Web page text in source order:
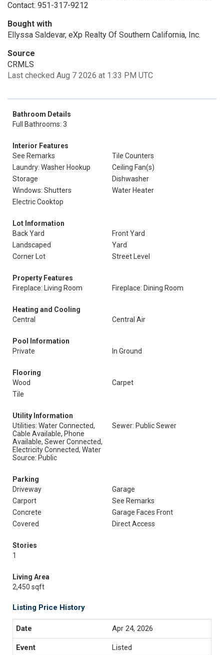
Contact: 951-317-9212
Bought with
Ellyssa Saldevar, eXp Realty Of Southern California, Inc.
Source
CRMLS
Last checked Aug 7 2026 at 1:33 PM UTC
Bathroom Details
Full Bathrooms: 3
Interior Features
See Remarks
Tile Counters
Laundry: Washer Hookup
Ceiling Fan(s)
Storage
Dishwasher
Windows: Shutters
Water Heater
Electric Cooktop
Lot Information
Back Yard
Front Yard
Landscaped
Yard
Corner Lot
Street Level
Property Features
Fireplace: Living Room
Fireplace: Dining Room
Heating and Cooling
Central
Central Air
Pool Information
Private
In Ground
Flooring
Wood
Carpet
Tile
Utility Information
Utilities: Water Connected,
Cable Available, Phone
Available, Sewer Connected,
Electricity Connected, Water
Source: Public
Sewer: Public Sewer
Parking
Driveway
Garage
Carport
See Remarks
Concrete
Garage Faces Front
Covered
Direct Access
Stories
1
Living Area
2,450 sqft
Listing Price History
Apr 24, 2026
Listed